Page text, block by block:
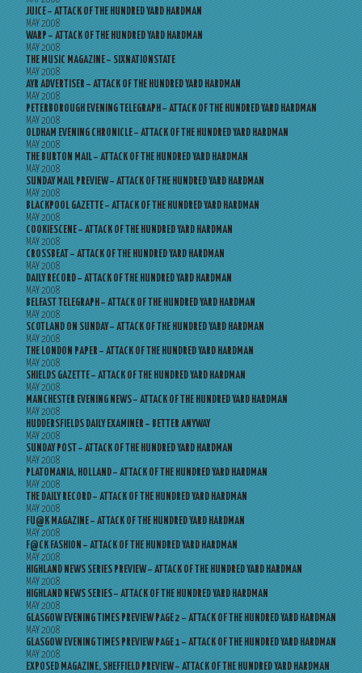
JUICE – ATTACK OF THE HUNDRED YARD HARDMAN
MAY 2008
WARP – ATTACK OF THE HUNDRED YARD HARDMAN
MAY 2008
THE MUSIC MAGAZINE – SIXNATIONSTATE
MAY 2008
AYR ADVERTISER – ATTACK OF THE HUNDRED YARD HARDMAN
MAY 2008
PETERBOROUGH EVENING TELEGRAPH – ATTACK OF THE HUNDRED YARD HARDMAN
MAY 2008
OLDHAM EVENING CHRONICLE – ATTACK OF THE HUNDRED YARD HARDMAN
MAY 2008
THE BURTON MAIL – ATTACK OF THE HUNDRED YARD HARDMAN
MAY 2008
SUNDAY MAIL PREVIEW – ATTACK OF THE HUNDRED YARD HARDMAN
MAY 2008
BLACKPOOL GAZETTE – ATTACK OF THE HUNDRED YARD HARDMAN
MAY 2008
COOKIESCENE – ATTACK OF THE HUNDRED YARD HARDMAN
MAY 2008
CROSSBEAT – ATTACK OF THE HUNDRED YARD HARDMAN
MAY 2008
DAILY RECORD – ATTACK OF THE HUNDRED YARD HARDMAN
MAY 2008
BELFAST TELEGRAPH – ATTACK OF THE HUNDRED YARD HARDMAN
MAY 2008
SCOTLAND ON SUNDAY – ATTACK OF THE HUNDRED YARD HARDMAN
MAY 2008
THE LONDON PAPER – ATTACK OF THE HUNDRED YARD HARDMAN
MAY 2008
SHIELDS GAZETTE – ATTACK OF THE HUNDRED YARD HARDMAN
MAY 2008
MANCHESTER EVENING NEWS – ATTACK OF THE HUNDRED YARD HARDMAN
MAY 2008
HUDDERSFIELDS DAILY EXAMINER – BETTER ANYWAY
MAY 2008
SUNDAY POST – ATTACK OF THE HUNDRED YARD HARDMAN
MAY 2008
PLATOMANIA, HOLLAND – ATTACK OF THE HUNDRED YARD HARDMAN
MAY 2008
THE DAILY RECORD – ATTACK OF THE HUNDRED YARD HARDMAN
MAY 2008
FU@K MAGAZINE – ATTACK OF THE HUNDRED YARD HARDMAN
MAY 2008
F@CK FASHION – ATTACK OF THE HUNDRED YARD HARDMAN
MAY 2008
HIGHLAND NEWS SERIES PREVIEW – ATTACK OF THE HUNDRED YARD HARDMAN
MAY 2008
HIGHLAND NEWS SERIES – ATTACK OF THE HUNDRED YARD HARDMAN
MAY 2008
GLASGOW EVENING TIMES PREVIEW PAGE 2 – ATTACK OF THE HUNDRED YARD HARDMAN
MAY 2008
GLASGOW EVENING TIMES PREVIEW PAGE 1 – ATTACK OF THE HUNDRED YARD HARDMAN
MAY 2008
EXPOSED MAGAZINE, SHEFFIELD PREVIEW – ATTACK OF THE HUNDRED YARD HARDMAN